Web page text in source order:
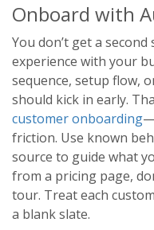
Onboard with
You don’t get a
experience with your
sequence, setup flow,
should kick in early.
customer onboarding
friction. Use known
source to guide what
from a pricing page,
tour. Treat each
a blank slate.